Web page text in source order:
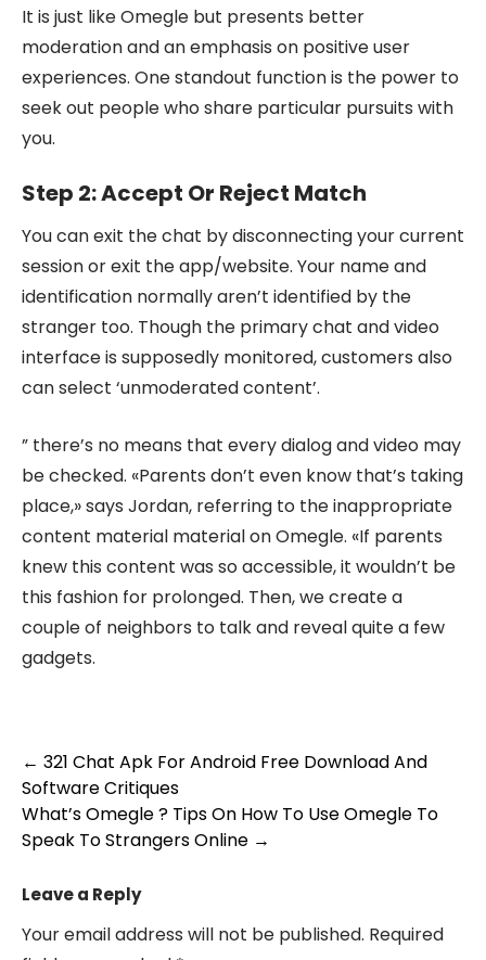
It is just like Omegle but presents better
moderation and an emphasis on positive user
experiences. One standout function is the power to
seek out people who share particular pursuits with
you.
Step 2: Accept Or Reject Match
You can exit the chat by disconnecting your current
session or exit the app/website. Your name and
identification normally aren’t identified by the
stranger too. Though the primary chat and video
interface is supposedly monitored, customers also
can select ‘unmoderated content’.
” there’s no means that every dialog and video may
be checked. «Parents don’t even know that’s taking
place,» says Jordan, referring to the inappropriate
content material material on Omegle. «If parents
knew this content was so accessible, it wouldn’t be
this fashion for prolonged. Then, we create a
couple of neighbors to talk and reveal quite a few
gadgets.
Post
navigation
← 321 Chat Apk For Android Free Download And
Software Critiques
What’s Omegle ? Tips On How To Use Omegle To
Speak To Strangers Online →
Leave a Reply
Your email address will not be published. Required